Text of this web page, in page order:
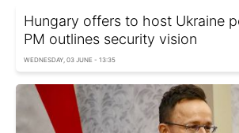
Hungary offers to host Ukraine
PM outlines security vision
WEDNESDAY, 03 JUNE - 13:35